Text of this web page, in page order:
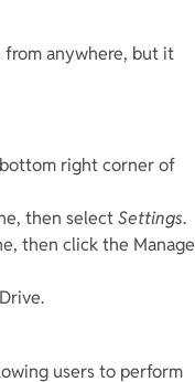
from anywhere, but it
right corner of
then selectSettings.
then click the Manage
users to perform